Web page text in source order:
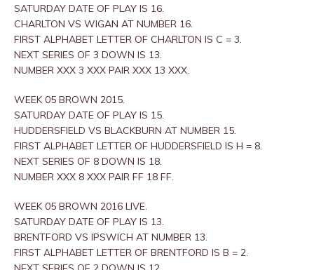
SATURDAY DATE OF PLAY IS 16.
CHARLTON VS WIGAN AT NUMBER 16.
FIRST ALPHABET LETTER OF CHARLTON IS C = 3.
NEXT SERIES OF 3 DOWN IS 13.
NUMBER XXX 3 XXX PAIR XXX 13 XXX.
WEEK 05 BROWN 2015.
SATURDAY DATE OF PLAY IS 15.
HUDDERSFIELD VS BLACKBURN AT NUMBER 15.
FIRST ALPHABET LETTER OF HUDDERSFIELD IS H = 8.
NEXT SERIES OF 8 DOWN IS 18.
NUMBER XXX 8 XXX PAIR FF 18 FF.
WEEK 05 BROWN 2016 LIVE.
SATURDAY DATE OF PLAY IS 13.
BRENTFORD VS IPSWICH AT NUMBER 13.
FIRST ALPHABET LETTER OF BRENTFORD IS B = 2.